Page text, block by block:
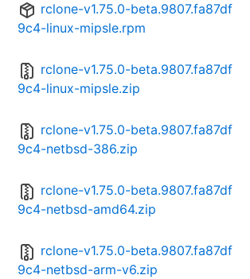
rclone-v1.75.0-beta.9807.fa87df
9c4-linux-mipsle.rpm
rclone-v1.75.0-beta.9807.fa87df
9c4-linux-mipsle.zip
rclone-v1.75.0-beta.9807.fa87df
9c4-netbsd-386.zip
rclone-v1.75.0-beta.9807.fa87df
9c4-netbsd-amd64.zip
rclone-v1.75.0-beta.9807.fa87df
9c4-netbsd-arm-v6.zip